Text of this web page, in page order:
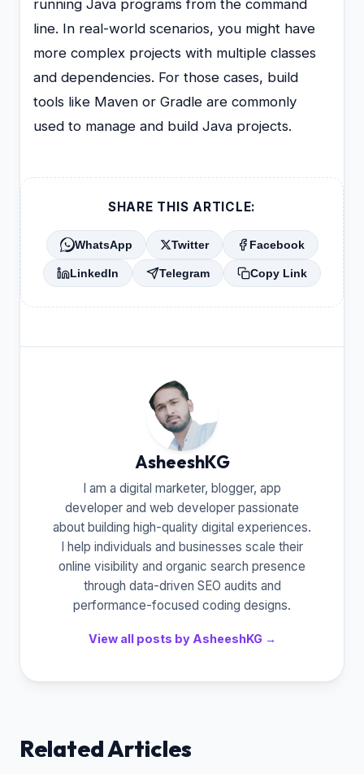
running Java programs from the command
line. In real-world scenarios, you might have
more complex projects with multiple classes
and dependencies. For those cases, build
tools like Maven or Gradle are commonly
used to manage and build Java projects.
SHARE THIS ARTICLE:
WhatsApp Twitter Facebook
LinkedIn Telegram Copy Link
AsheeshKG
I am a digital marketer, blogger, app
developer and web developer passionate
about building high-quality digital experiences.
I help individuals and businesses scale their
online visibility and organic search presence
through data-driven SEO audits and
performance-focused coding designs.
View all posts by AsheeshKG →
Related Articles